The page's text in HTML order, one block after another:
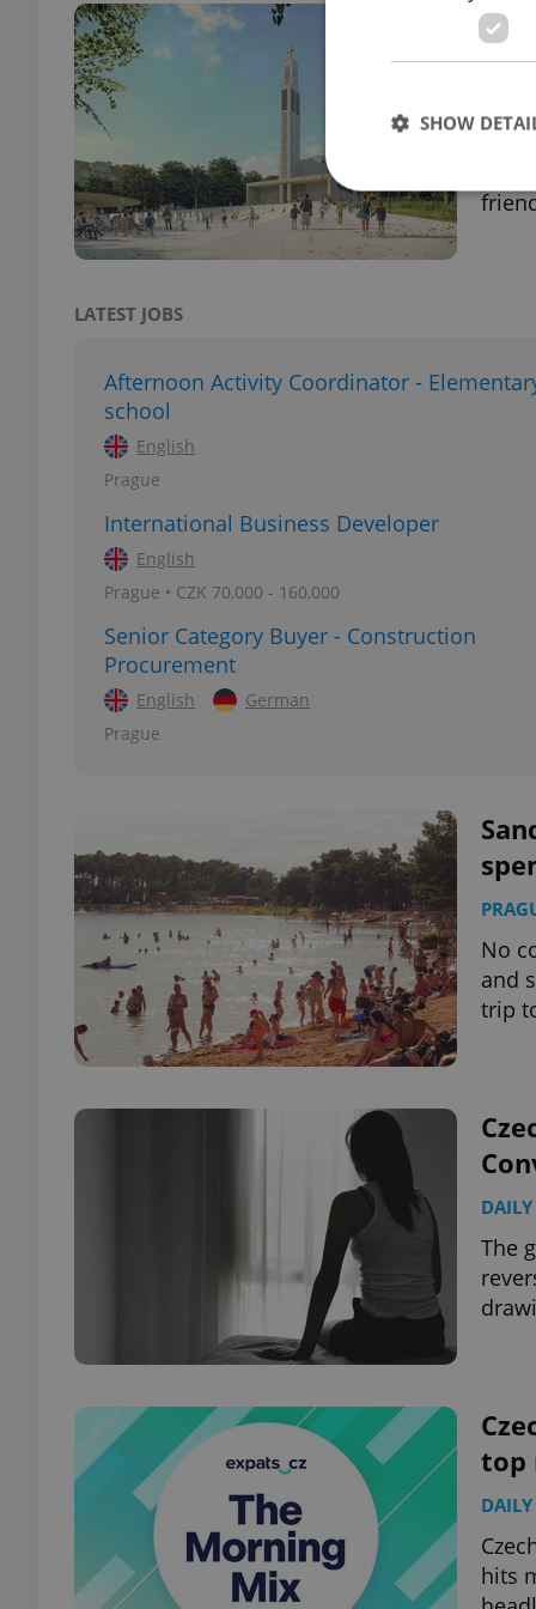
LATEST JOBS
Afternoon Activity Coordinator -
school
English
Prague
International Business Developer
English
Prague • CZK 70,000 - 160,000
Senior Category Buyer - Construction
Procurement
English
German
Prague
No
and
trip
The
top
hits
SHOW
Strictly necessary
expss
PHPSESSID
exprt
_ga
_ga_LSHBD1S1X4
_fbp
Meta
Platform
.expats.cz